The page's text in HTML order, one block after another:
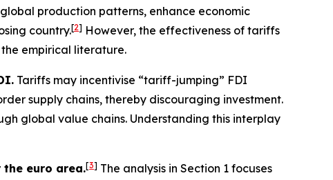
production patterns, enhance economic
country.[2] However, the effectiveness of tariffs
empirical literature.
Tariffs may incentivise “tariff-jumping” FDI
supply chains, thereby discouraging investment.
global value chains. Understanding this interplay
euro area.[3] The analysis in Section 1 focuses